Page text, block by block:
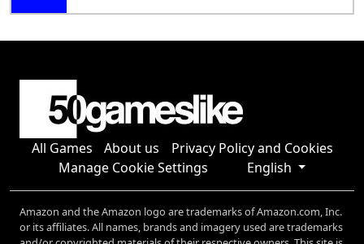
All Games About us
Privacy Policy and Cookies
Manage Cookie Settings
English
Amazon and the Amazon logo are trademarks of Amazon.com, Inc.
or its affiliates. All names, brands and imagery used are trademarks